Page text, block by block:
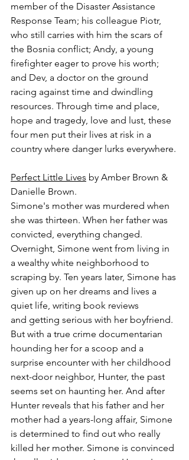
member of the Disaster Assistance
Response Team; his colleague Piotr,
who still carries with him the scars of
the Bosnia conflict; Andy, a young
firefighter eager to prove his worth;
and Dev, a doctor on the ground
racing against time and dwindling
resources. Through time and place,
hope and tragedy, love and lust, these
four men put their lives at risk in a
country where danger lurks everywhere.
Perfect Little Lives by Amber Brown &
Danielle Brown.
Simone's mother was murdered when
she was thirteen. When her father was
convicted, everything changed.
Overnight, Simone went from living in
a wealthy white neighborhood to
scraping by. Ten years later, Simone has
given up on her dreams and lives a
quiet life, writing book reviews
and getting serious with her boyfriend.
But with a true crime documentarian
hounding her for a scoop and a
surprise encounter with her childhood
next-door neighbor, Hunter, the past
seems set on haunting her. And after
Hunter reveals that his father and her
mother had a years-long affair, Simone
is determined to find out who really
killed her mother. Simone is convinced